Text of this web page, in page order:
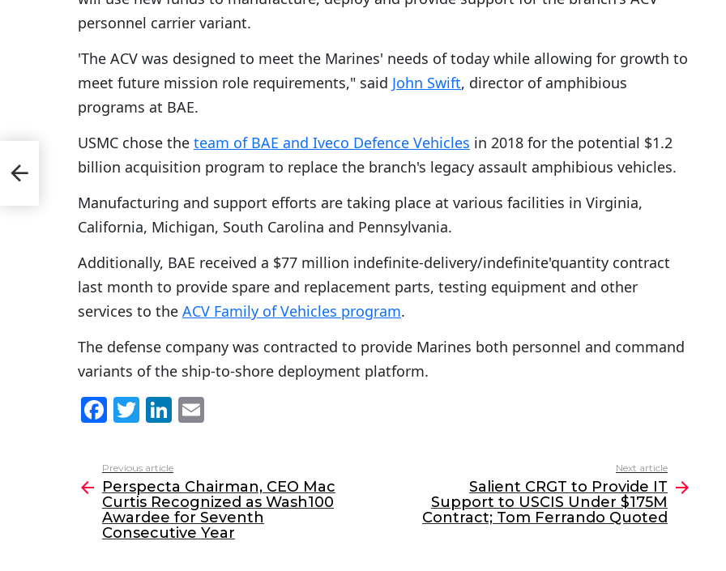
personnel carrier variant.
'The ACV was designed to meet the Marines' needs of today while allowing for growth to
meet future mission role requirements," said John Swift, director of amphibious
programs at BAE.
USMC chose the team of BAE and Iveco Defence Vehicles in 2018 for the potential $1.2
billion acquisition program to replace the branch's legacy assault amphibious vehicles.
Manufacturing and support efforts are taking place at various facilities in Virginia,
California, Michigan, South Carolina and Pennsylvania.
Additionally, BAE received a $77 million indefinite-delivery/indefinite'quantity contract
last month to provide spare and replacement parts, testing equipment and other
services to the ACV Family of Vehicles program.
The defense company was contracted to provide Marines both personnel and command
variants of the ship-to-shore deployment platform.
F
c
e
b
o
T
itt
er
Li
k
e
dI
n
l
more
Previous article
Perspecta Chairman, CEO Mac
Curtis Recognized as Wash100
Awardee for Seventh
Consecutive Year
Next article
Salient CRGT to Provide IT
Support to USCIS Under $175M
Contract; Tom Ferrando Quoted
for